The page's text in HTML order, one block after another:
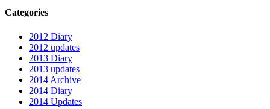
Categories
2012 Diary
2012 updates
2013 Diary
2013 updates
2014 Archive
2014 Diary
2014 Updates